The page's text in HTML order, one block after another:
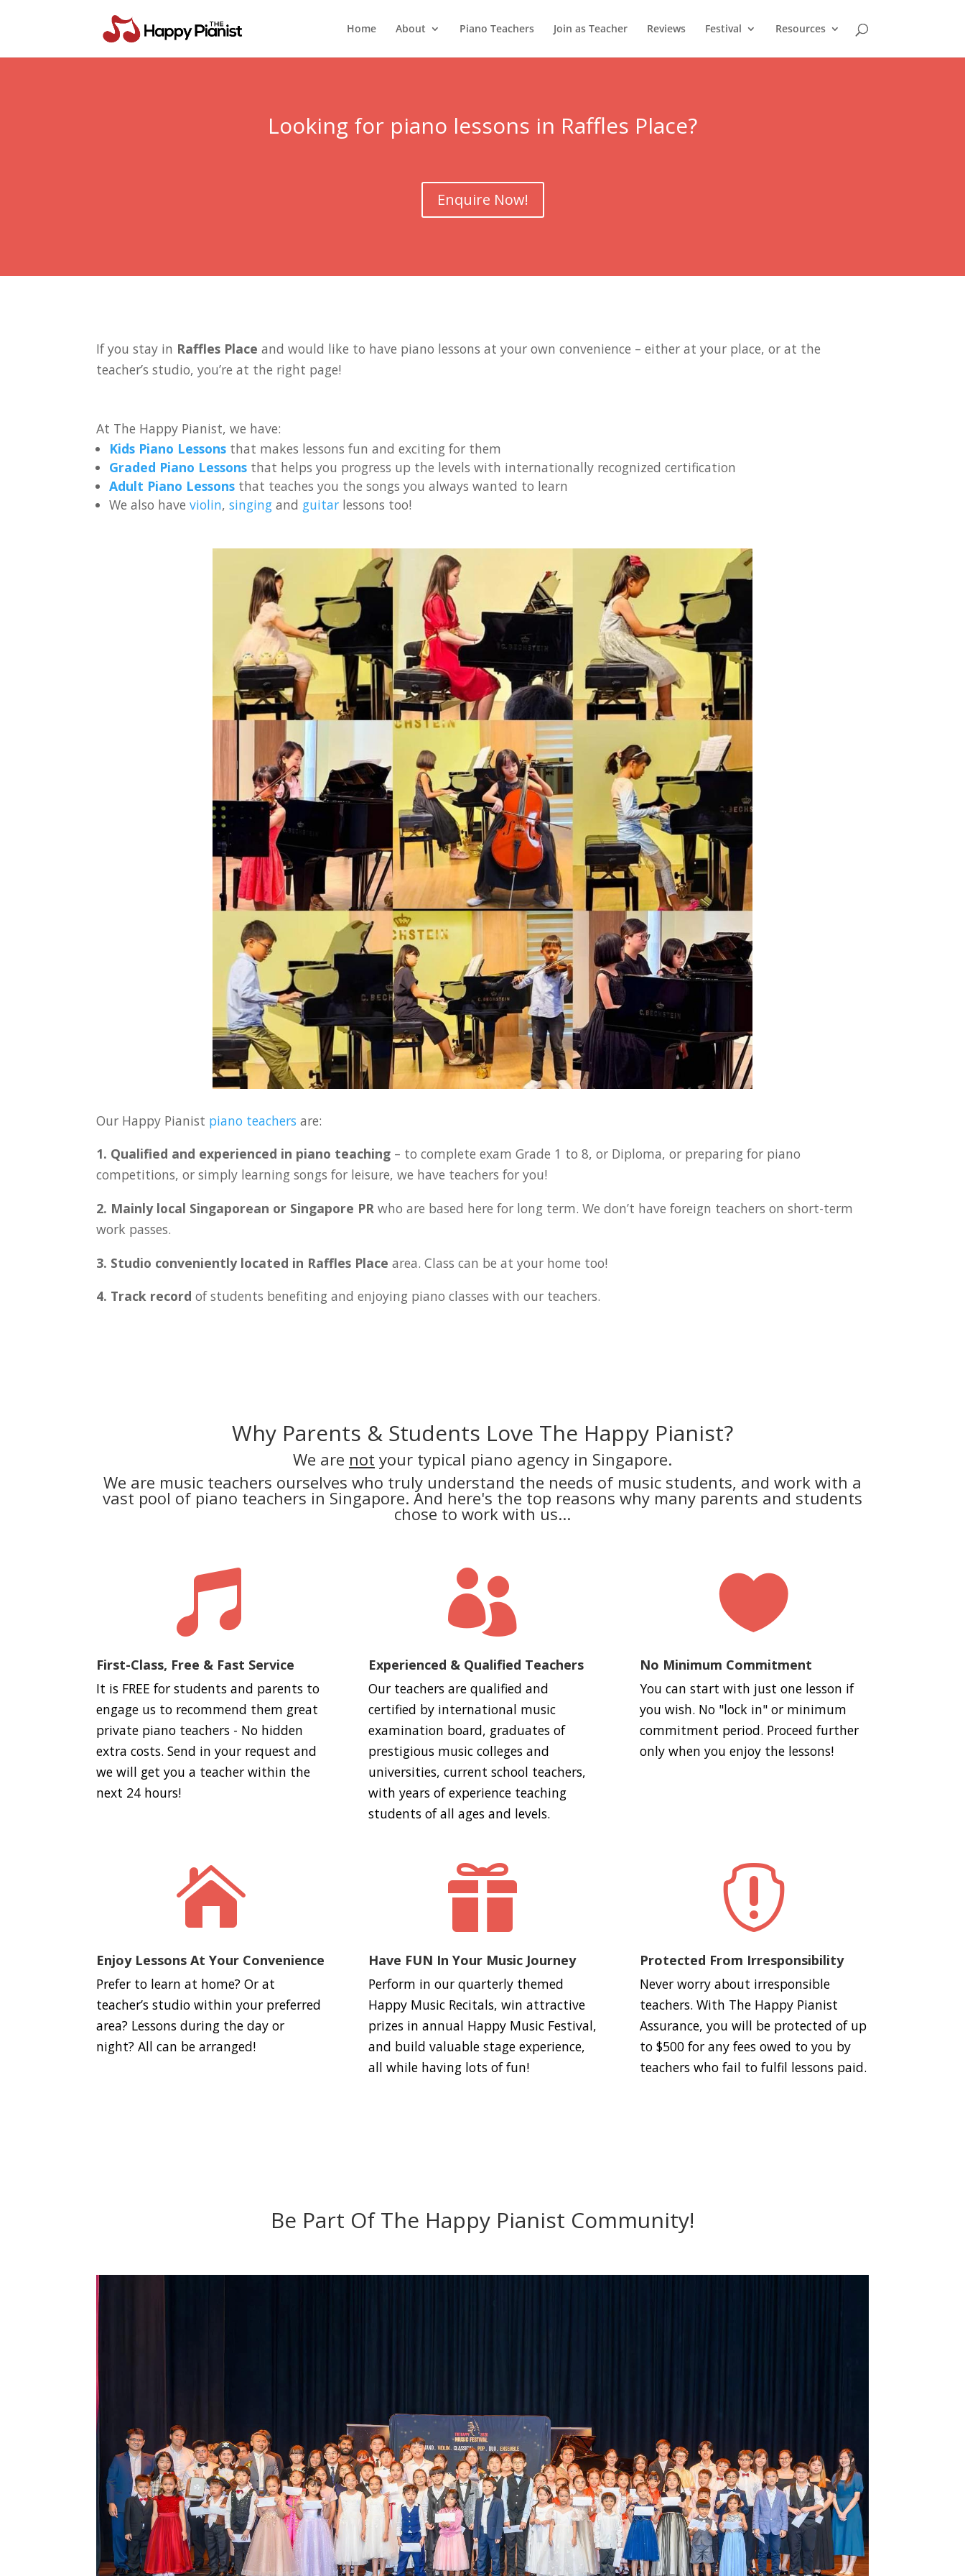
Home About Piano Teachers Join as Teacher Reviews Festival Resources
Looking for piano lessons in Raffles Place?
Enquire Now!
If you stay in Raffles Placeand would like to have piano lessons at your own convenience – either at your place, or at the
teacher’s studio, you’re at the right page!
At The Happy Pianist, we have:
Kids Piano Lessons that makes lessons fun and exciting for them
Graded Piano Lessons that helps you progress up the levels with internationally recognized certification
Adult Piano Lessons that teaches you the songs you always wanted to learn
We also have violin, singing and guitar lessons too!
Our Happy Pianist piano teachers are:
1. Qualified and experienced in piano teaching – to complete exam Grade 1 to 8, or Diploma, or preparing for piano
competitions, or simply learning songs for leisure, we have teachers for you!
2. Mainly local Singaporean or Singapore PR who are based here for long term. We don’t have foreign teachers on short-term
work passes.
3. Studio conveniently located in Raffles Placearea. Class can be at your home too!
4. Track record of students benefiting and enjoying piano classes with our teachers.
Why Parents & Students Love The Happy Pianist?
We are not your typical piano agency in Singapore.
We are music teachers ourselves who truly understand the needs of music students, and work with a
vast pool of piano teachers in Singapore. And here's the top reasons why many parents and students
chose to work with us...

First-Class, Free & Fast Service
It is FREE for students and parents to
engage us to recommend them great
private piano teachers - No hidden
extra costs. Send in your request and
we will get you a teacher within the
next 24 hours!

Experienced & Qualified Teachers
Our teachers are qualified and
certified by international music
examination board, graduates of
prestigious music colleges and
universities, current school teachers,
with years of experience teaching
students of all ages and levels.

No Minimum Commitment
You can start with just one lesson if
you wish. No "lock in" or minimum
commitment period. Proceed further
only when you enjoy the lessons!

Enjoy Lessons At Your Convenience
Prefer to learn at home? Or at
teacher’s studio within your preferred
area? Lessons during the day or
night? All can be arranged!

Have FUN In Your Music Journey
Perform in our quarterly themed
Happy Music Recitals, win attractive
prizes in annual Happy Music Festival,
and build valuable stage experience,
all while having lots of fun!

Protected From Irresponsibility
Never worry about irresponsible
teachers. With The Happy Pianist
Assurance, you will be protected of up
to $500 for any fees owed to you by
teachers who fail to fulfil lessons paid.
Be Part Of The Happy Pianist Community!